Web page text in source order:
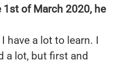
1st of March 2020, he
have a lot to learn. I
a lot, but first and